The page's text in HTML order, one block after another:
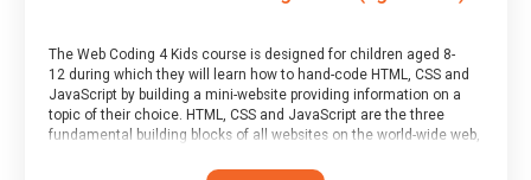
The Web Coding 4 Kids course is designed for children aged 8-
12 during which they will learn how to hand-code HTML, CSS and
JavaScript by building a mini-website providing information on a
topic of their choice. HTML, CSS and JavaScript are the three
fundamental building blocks of all websites on the world-wide web,